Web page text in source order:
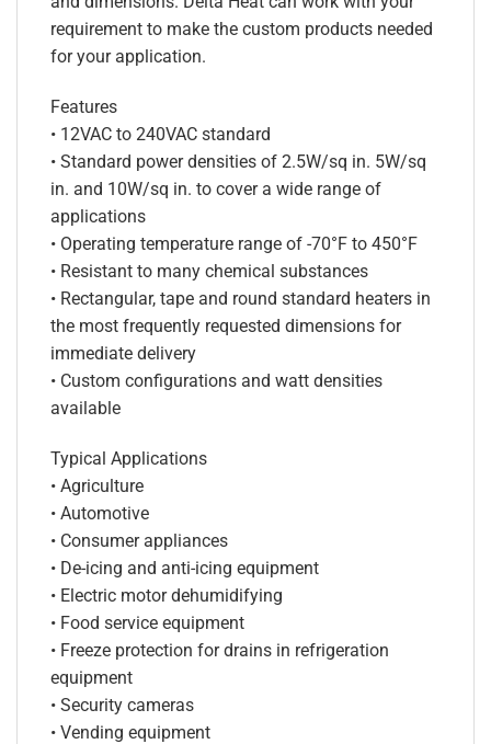
requirement to make the custom products needed
for your application.
Features
• 12VAC to 240VAC standard
• Standard power densities of 2.5W/sq in. 5W/sq
in. and 10W/sq in. to cover a wide range of
applications
• Operating temperature range of -70°F to 450°F
• Resistant to many chemical substances
• Rectangular, tape and round standard heaters in
the most frequently requested dimensions for
immediate delivery
• Custom configurations and watt densities
available
Typical Applications
• Agriculture
• Automotive
• Consumer appliances
• De-icing and anti-icing equipment
• Electric motor dehumidifying
• Food service equipment
• Freeze protection for drains in refrigeration
equipment
• Security cameras
• Vending equipment